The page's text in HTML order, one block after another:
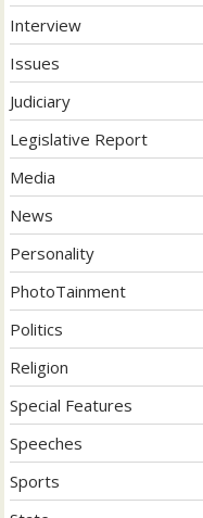
Interview
Issues
Judiciary
Legislative Report
Media
News
Personality
PhotoTainment
Politics
Religion
Special Features
Speeches
Sports